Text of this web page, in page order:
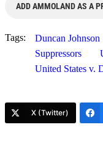
ADD AMMOLAND AS A
Tags: Duncan Johnson
Suppressors
United States v.
X (Twitter)